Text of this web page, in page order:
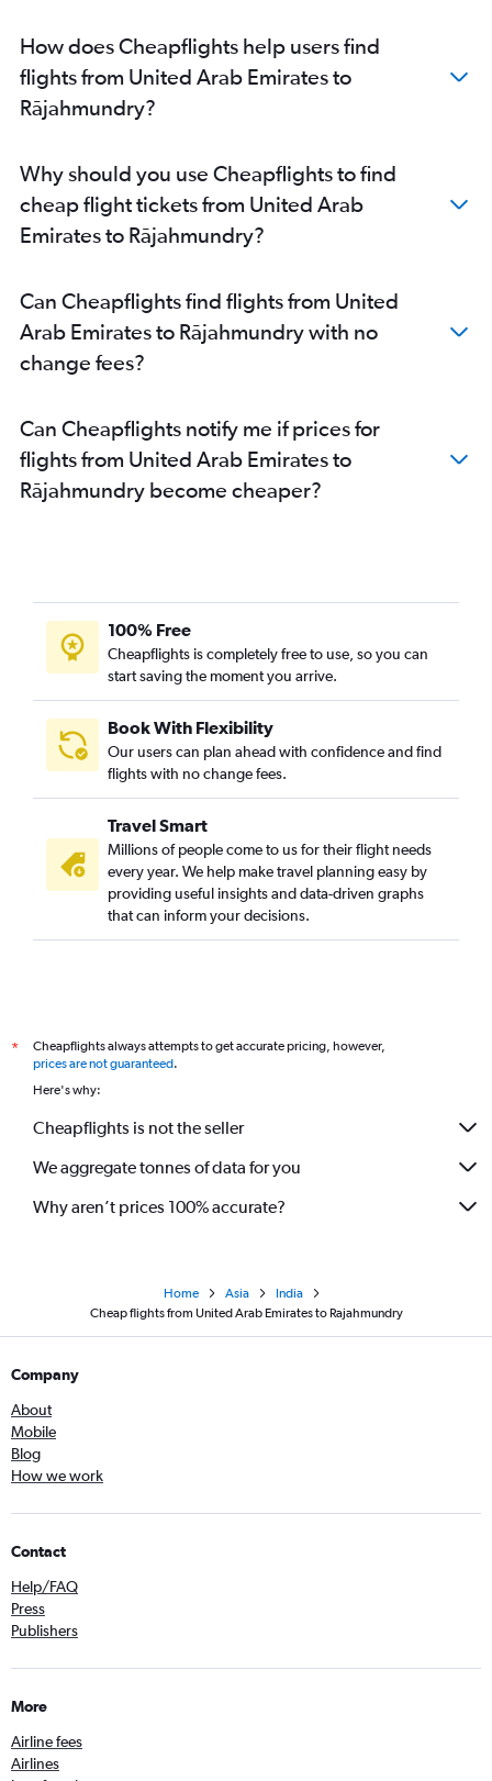
How does Cheapflights help users find
flights from United Arab Emirates to
Rājahmundry?
Why should you use Cheapflights to find
cheap flight tickets from United Arab
Emirates to Rājahmundry?
Can Cheapflights find flights from United
Arab Emirates to Rājahmundry with no
change fees?
Can Cheapflights notify me if prices for
flights from United Arab Emirates to
Rājahmundry become cheaper?
100% Free
Cheapflights is completely free to use, so you can
start saving the moment you arrive.
Book With Flexibility
Our users can plan ahead with confidence and find
flights with no change fees.
Travel Smart
Millions of people come to us for their flight needs
every year. We help make travel planning easy by
providing useful insights and data-driven graphs
that can inform your decisions.
*
Cheapflights always attempts to get accurate pricing, however,
prices are not guaranteed.
Here's why:
Cheapflights is not the seller
We aggregate tonnes of data for you
Why aren’t prices 100% accurate?
Home Asia
India
Cheap flights from United Arab Emirates to Rajahmundry
Company
About
Mobile
Blog
How we work
Contact
Help/FAQ
Press
Publishers
More
Airline fees
Airlines